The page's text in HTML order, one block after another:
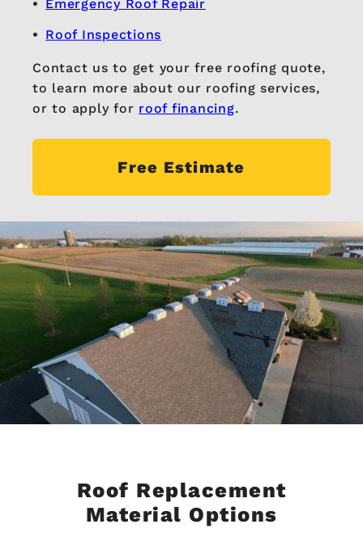
Emergency Roof Repair
Roof Inspections
Contact us to get your free roofing quote,
to learn more about our roofing services,
or to apply for roof financing.
Free Estimate
Roof Replacement
Material Options